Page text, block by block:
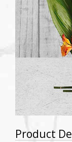
Product